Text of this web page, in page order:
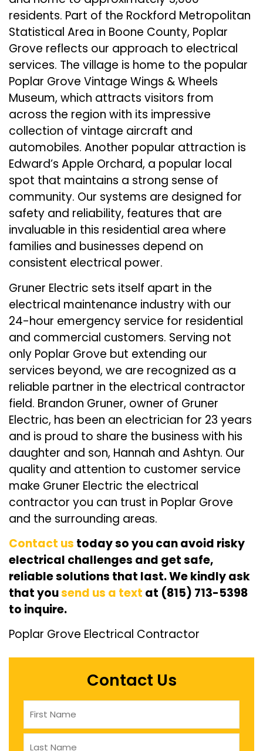
residents. Part of the Rockford Metropolitan
Statistical Area in Boone County, Poplar
Grove reflects our approach to electrical
services. The village is home to the popular
Poplar Grove Vintage Wings & Wheels
Museum, which attracts visitors from
across the region with its impressive
collection of vintage aircraft and
automobiles. Another popular attraction is
Edward’s Apple Orchard, a popular local
spot that maintains a strong sense of
community. Our systems are designed for
safety and reliability, features that are
invaluable in this residential area where
families and businesses depend on
consistent electrical power.
Gruner Electric sets itself apart in the
electrical maintenance industry with our
24-hour emergency service for residential
and commercial customers. Serving not
only Poplar Grove but extending our
services beyond, we are recognized as a
reliable partner in the electrical contractor
field. Brandon Gruner, owner of Gruner
Electric, has been an electrician for 23 years
and is proud to share the business with his
daughter and son, Hannah and Ashtyn. Our
quality and attention to customer service
make Gruner Electric the electrical
contractor you can trust in Poplar Grove
and the surrounding areas.
Contact us today so you can avoid risky
electrical challenges and get safe,
reliable solutions that last. We kindly ask
that yousend us a text at (815) 713-5398
to inquire.
Poplar Grove Electrical Contractor
Contact Us